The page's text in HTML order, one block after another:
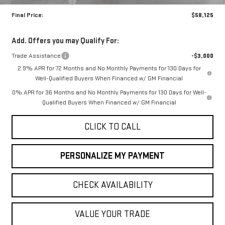
Final Price:
$58,125
Add. Offers you may Qualify For:
Trade Assistance
-$3,000
2.9% APR for 72 Months and No Monthly Payments for 130 Days for
Well-Qualified Buyers When Financed w/ GM Financial
0% APR for 36 Months and No Monthly Payments for 130 Days for Well-
Qualified Buyers When Financed w/ GM Financial
CLICK TO CALL
PERSONALIZE MY PAYMENT
CHECK AVAILABILITY
VALUE YOUR TRADE